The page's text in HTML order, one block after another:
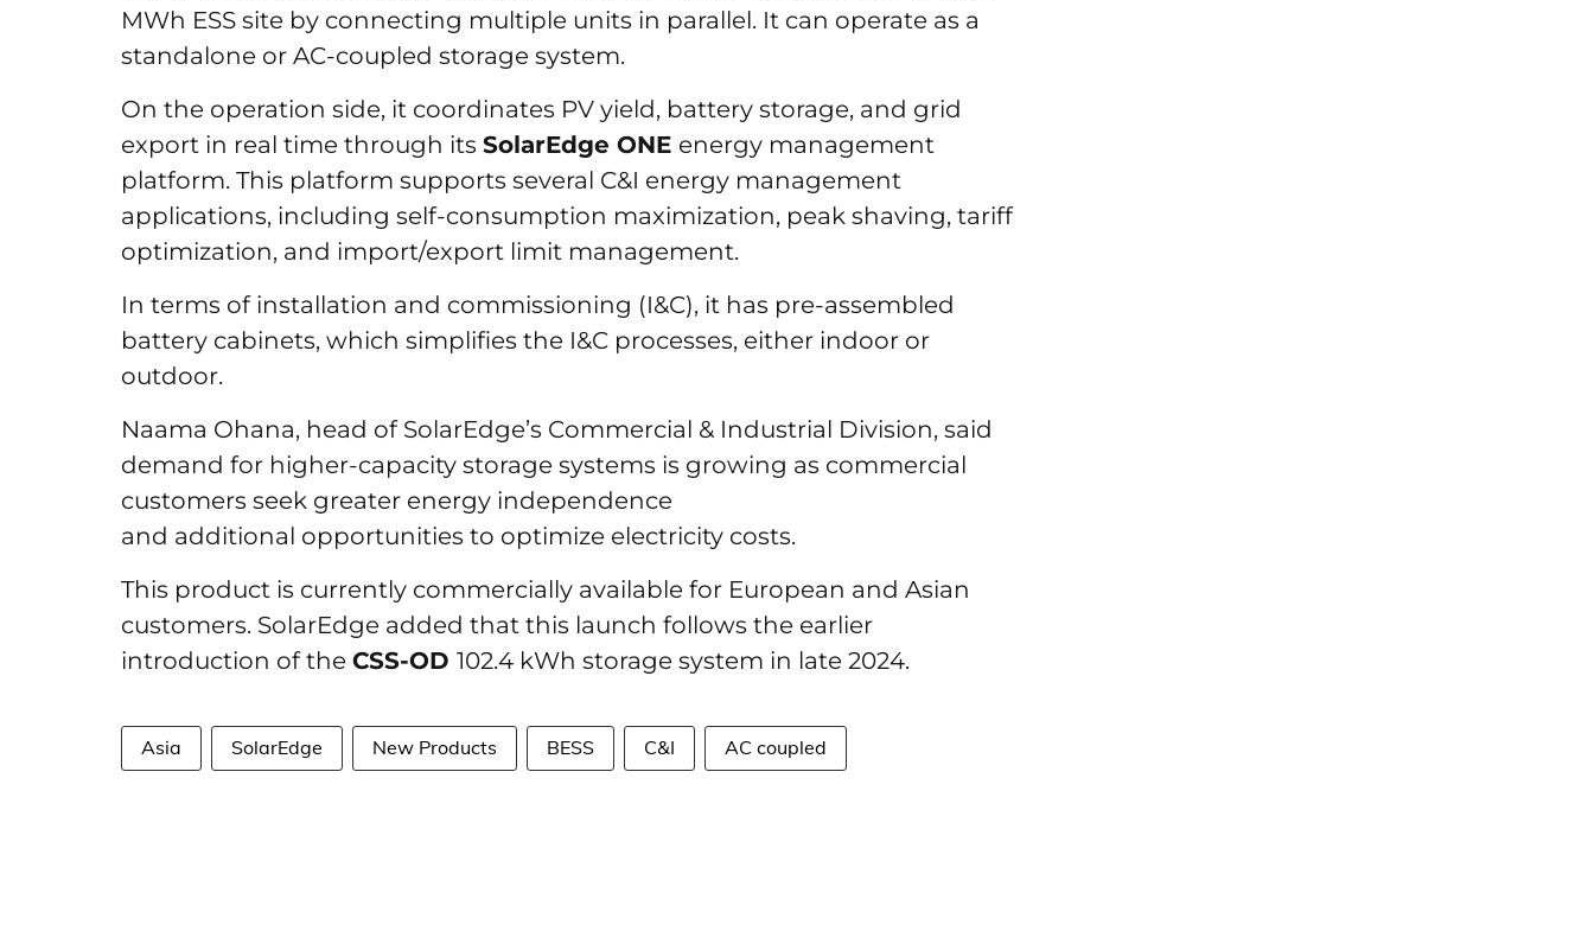
MWh ESS site by connecting multiple units in parallel. It can operate as a
standalone or AC-coupled storage system.
On the operation side, it coordinates PV yield, battery storage, and grid
export in real time through its SolarEdge ONE energy management
platform. This platform supports several C&I energy management
applications, including self-consumption maximization, peak shaving, tariff
optimization, and import/export limit management.
In terms of installation and commissioning (I&C), it has pre-assembled
battery cabinets, which simplifies the I&C processes, either indoor or
outdoor.
Naama Ohana, head of SolarEdge’s Commercial & Industrial Division, said
demand for higher-capacity storage systems is growing as commercial
customers seek greater energy independence
and additional opportunities to optimize electricity costs.
This product is currently commercially available for European and Asian
customers. SolarEdge added that this launch follows the earlier
introduction of the CSS-OD 102.4 kWh storage system in late 2024.
Asia SolarEdge New Products BESS C&I AC coupled